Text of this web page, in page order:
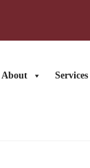
About Services